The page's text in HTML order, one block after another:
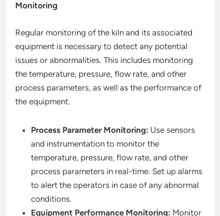
Monitoring
Regular monitoring of the kiln and its associated
equipment is necessary to detect any potential
issues or abnormalities. This includes monitoring
the temperature, pressure, flow rate, and other
process parameters, as well as the performance of
the equipment.
Process Parameter Monitoring: Use sensors
and instrumentation to monitor the
temperature, pressure, flow rate, and other
process parameters in real-time. Set up alarms
to alert the operators in case of any abnormal
conditions.
Equipment Performance Monitoring: Monitor